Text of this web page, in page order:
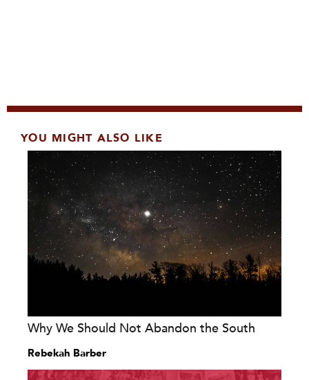
YOU MIGHT ALSO LIKE
Why We Should Not Abandon the South
Rebekah Barber